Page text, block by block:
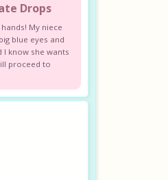
Drops
My niece
blue eyes and
I know she wants
proceed to